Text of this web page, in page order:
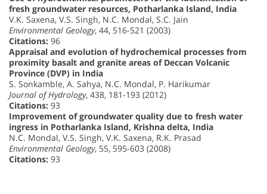
fresh groundwater resources, Potharlanka Island, India
V.K. Saxena, V.S. Singh, N.C. Mondal, S.C. Jain
Environmental Geology, 44, 516-521 (2003)
Citations: 96
Appraisal and evolution of hydrochemical processes from
proximity basalt and granite areas of Deccan Volcanic
Province (DVP) in India
S. Sonkamble, A. Sahya, N.C. Mondal, P. Harikumar
Journal of Hydrology, 438, 181-193 (2012)
Citations: 93
Improvement of groundwater quality due to fresh water
ingress in Potharlanka Island, Krishna delta, India
N.C. Mondal, V.S. Singh, V.K. Saxena, R.K. Prasad
Environmental Geology, 55, 595-603 (2008)
Citations: 93